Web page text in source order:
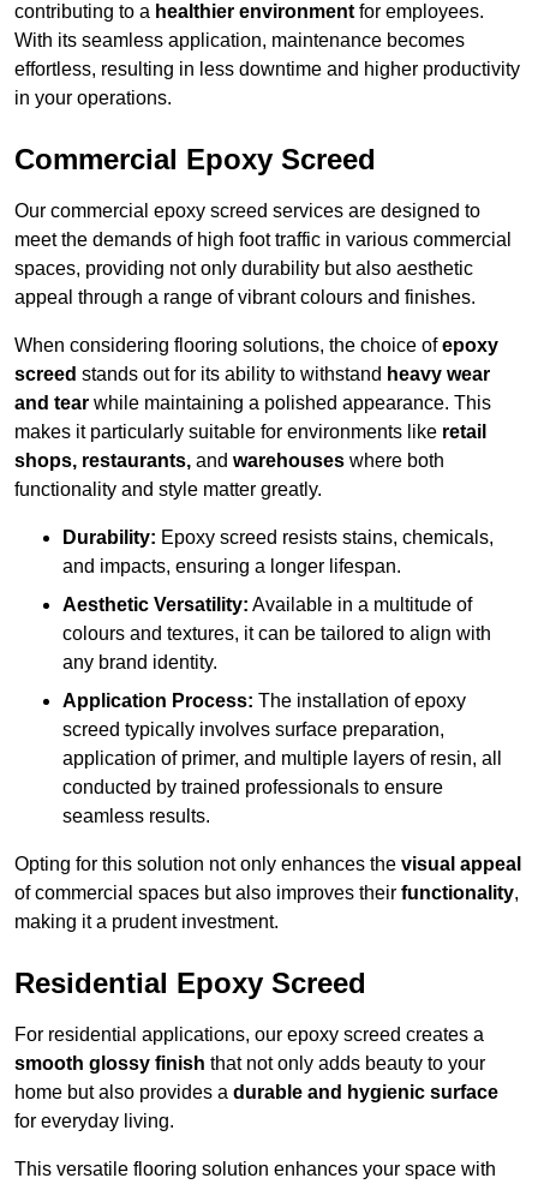
contributing to a healthier environment for employees.
With its seamless application, maintenance becomes
effortless, resulting in less downtime and higher productivity
in your operations.
Commercial Epoxy Screed
Our commercial epoxy screed services are designed to
meet the demands of high foot traffic in various commercial
spaces, providing not only durability but also aesthetic
appeal through a range of vibrant colours and finishes.
When considering flooring solutions, the choice ofepoxy
screed stands out for its ability to withstand heavy wear
and tear while maintaining a polished appearance. This
makes it particularly suitable for environments like retail
shops, restaurants, and warehouses where both
functionality and style matter greatly.
Durability: Epoxy screed resists stains, chemicals,
and impacts, ensuring a longer lifespan.
Aesthetic Versatility: Available in a multitude of
colours and textures, it can be tailored to align with
any brand identity.
Application Process: The installation of epoxy
screed typically involves surface preparation,
application of primer, and multiple layers of resin, all
conducted by trained professionals to ensure
seamless results.
Opting for this solution not only enhances the visual appeal
of commercial spaces but also improves their functionality,
making it a prudent investment.
Residential Epoxy Screed
For residential applications, our epoxy screed creates a
smooth glossy finish that not only adds beauty to your
home but also provides a durable and hygienic surface
for everyday living.
This versatile flooring solution enhances your space with